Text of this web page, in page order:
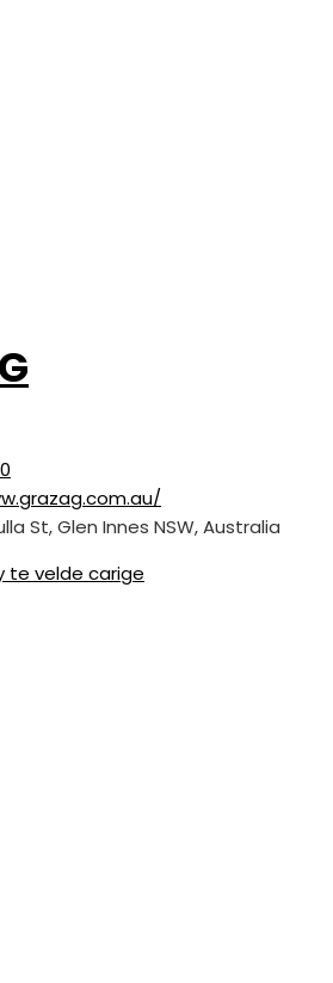
St, Glen Innes NSW, Australia